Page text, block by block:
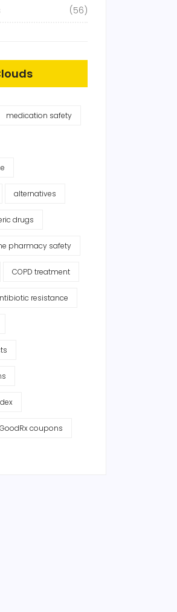
(56)
medication safety
alternatives
drugs
pharmacy safety
COPD treatment
resistance
GoodRx coupons